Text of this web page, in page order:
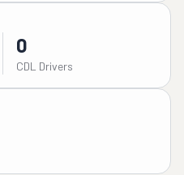
0
CDL Drivers